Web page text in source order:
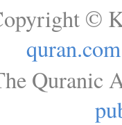
©
quran.com
Quranic